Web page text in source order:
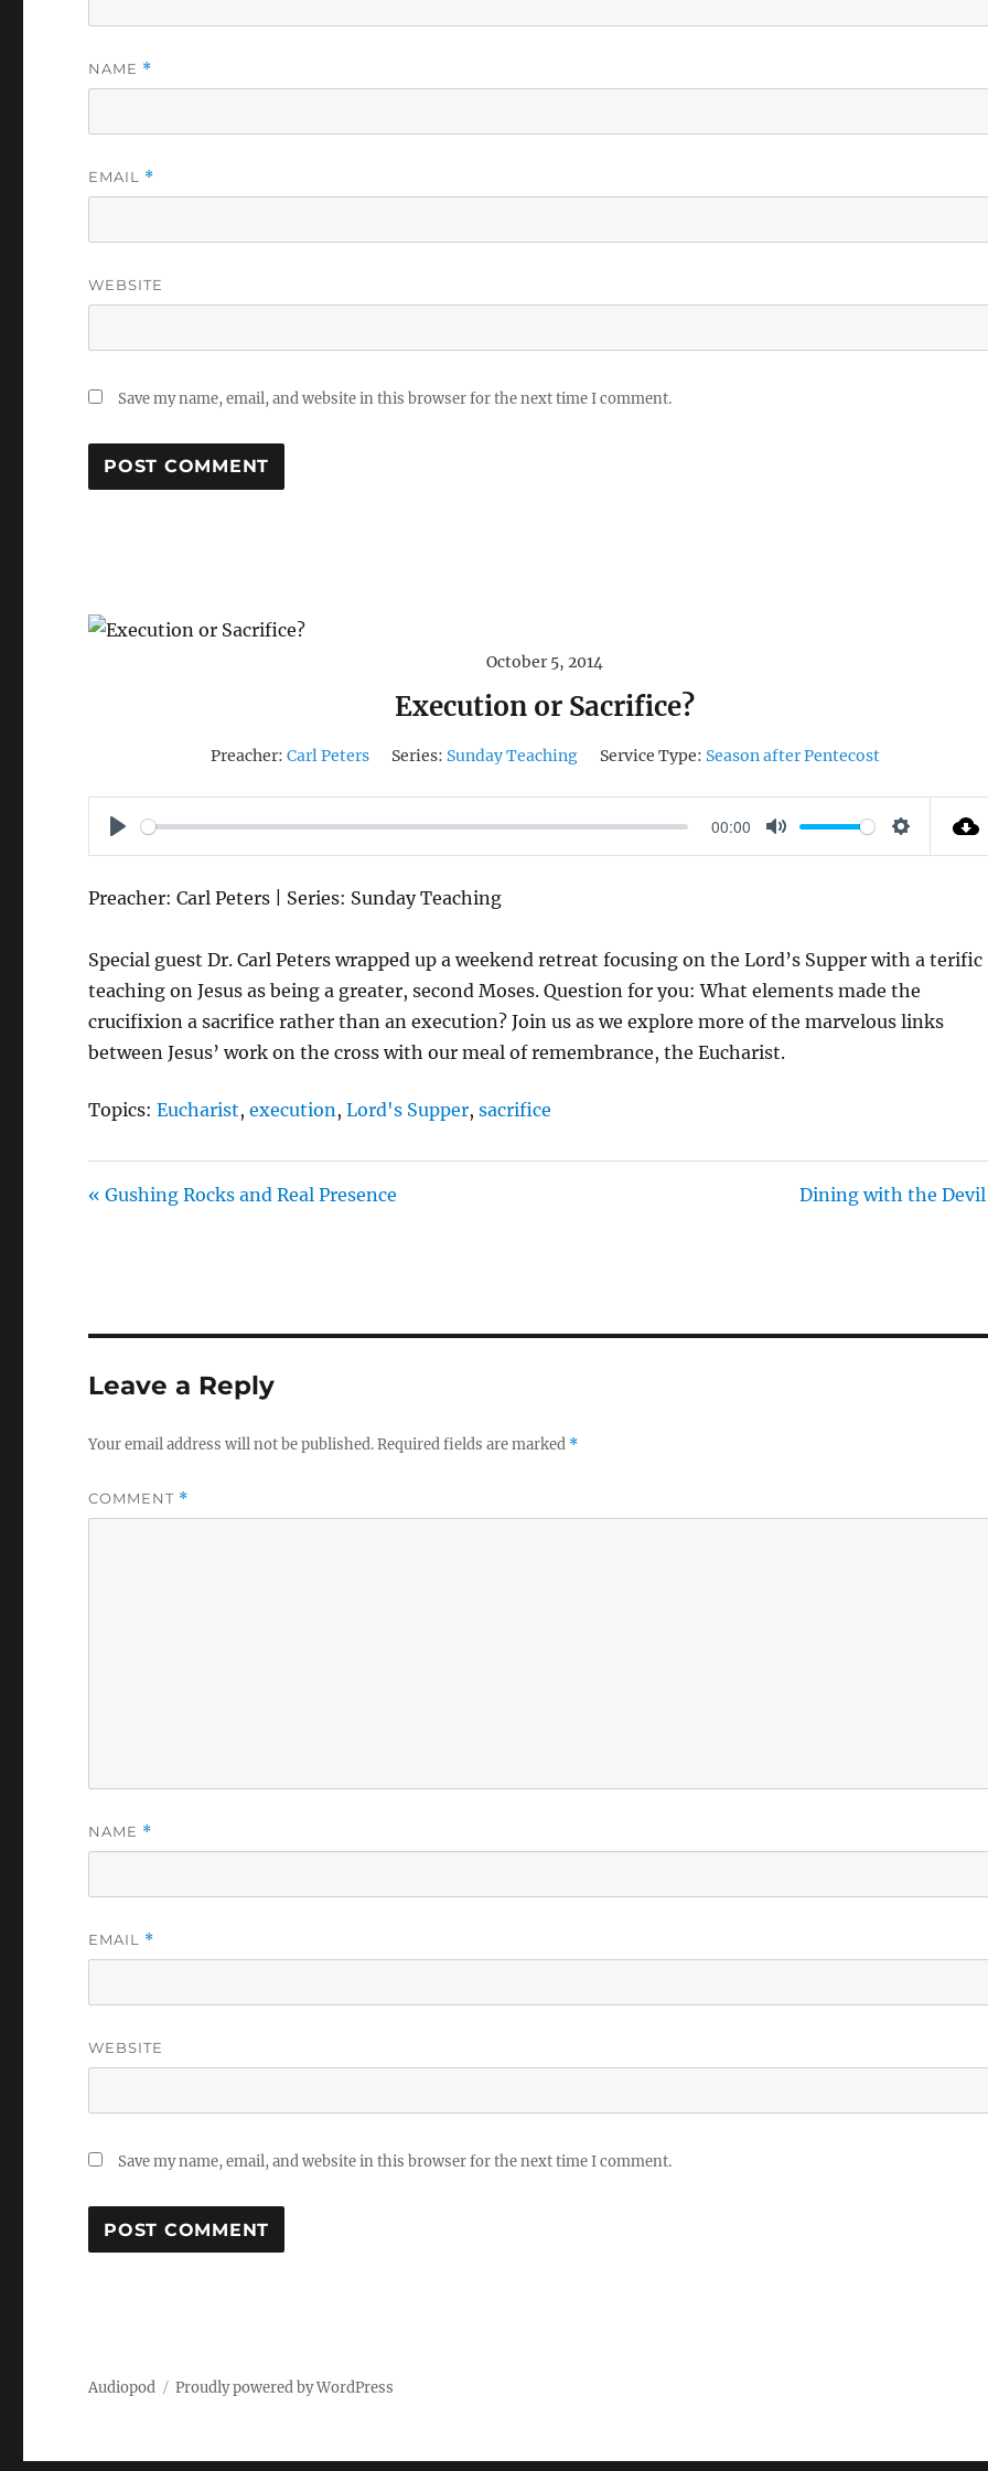
NAME *
EMAIL *
WEBSITE
Save my name, email, and website in this browser for the next time I comment.
October 5, 2014
Execution or Sacrifice?
Preacher: Carl Peters Series: Sunday Teaching Service Type: Season after Pentecost
P
A
00:00
M
S
I
N
G
Preacher: Carl Peters | Series: Sunday Teaching
Special guest Dr. Carl Peters wrapped up a weekend retreat focusing on the Lord’s Supper with a terific
teaching on Jesus as being a greater, second Moses. Question for you: What elements made the
crucifixion a sacrifice rather than an execution? Join us as we explore more of the marvelous links
between Jesus’ work on the cross with our meal of remembrance, the Eucharist.
Topics: Eucharist,execution,Lord's Supper,sacrifice
« Gushing Rocks and Real Presence Dining with the
Leave a Reply
Your email address will not be published.Required fields are marked *
COMMENT *
NAME *
EMAIL *
WEBSITE
Save my name, email, and website in this browser for the next time I comment.
Audiopod Proudly powered by WordPress